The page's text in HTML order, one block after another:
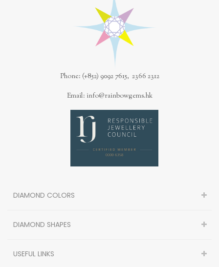
Phone: (+852) 9092 7615, 2366 2312
Email: info@rainbowgems.hk
DIAMOND COLORS
DIAMOND SHAPES
USEFUL LINKS